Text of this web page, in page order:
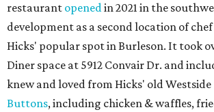
restaurant openedin 2021 in the
development as a second location of
Hicks' popular spot in Burleson. It took
Diner space at 5912 Convair Dr. and
knew and loved from Hicks' old
Buttons, including chicken & waffles,